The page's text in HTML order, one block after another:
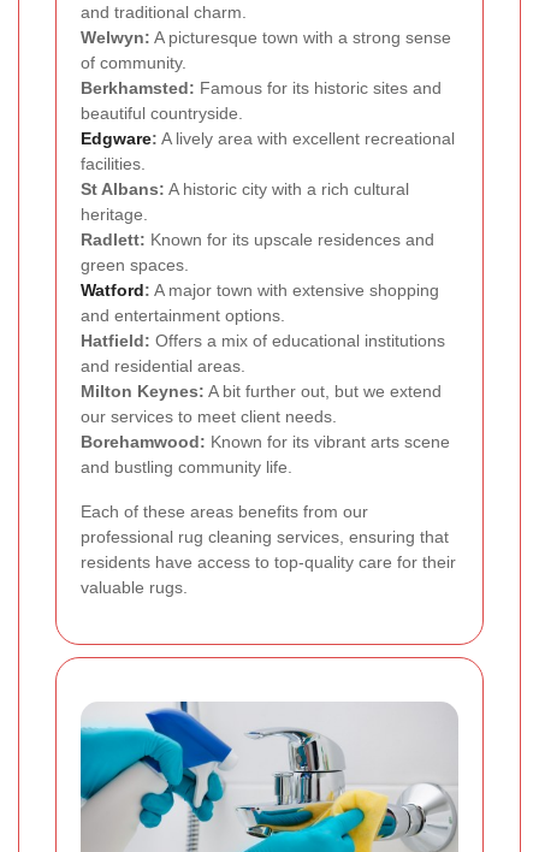
and traditional charm.
Welwyn: A picturesque town with a strong sense
of community.
Berkhamsted: Famous for its historic sites and
beautiful countryside.
Edgware: A lively area with excellent recreational
facilities.
St Albans: A historic city with a rich cultural
heritage.
Radlett: Known for its upscale residences and
green spaces.
Watford: A major town with extensive shopping
and entertainment options.
Hatfield: Offers a mix of educational institutions
and residential areas.
Milton Keynes: A bit further out, but we extend
our services to meet client needs.
Borehamwood: Known for its vibrant arts scene
and bustling community life.
Each of these areas benefits from our
professional rug cleaning services, ensuring that
residents have access to top-quality care for their
valuable rugs.